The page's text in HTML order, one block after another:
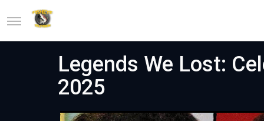
Legends We Lost:
2025